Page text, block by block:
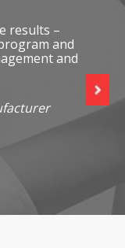
results –
and
and